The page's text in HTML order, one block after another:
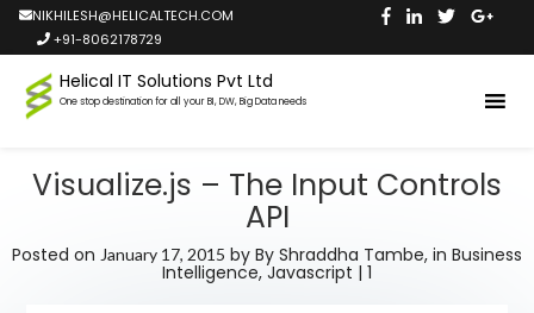
NIKHILESH@HELICALTECH.COM
+91-8062178729
Helical IT Solutions Pvt Ltd
One stop destination for all your BI, DW, Big Data needs
Visualize.js – The Input Controls
API
Posted on January 17, 2015 by By Shraddha Tambe, in Business
Intelligence, Javascript | 1